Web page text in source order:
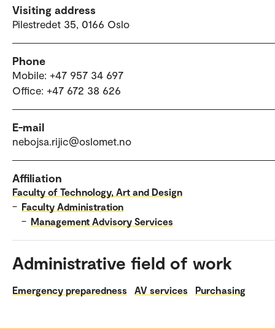
Visiting address
Pilestredet 35, 0166 Oslo
Phone
Mobile: +47 957 34 697
Office: +47 672 38 626
E-mail
nebojsa.rijic@oslomet.no
Affiliation
Faculty of Technology, Art and Design
– Faculty Administration
– Management Advisory Services
Administrative field of work
Emergency preparedness AV services Purchasing